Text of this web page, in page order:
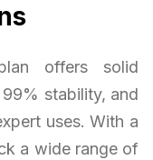
offers solid
stability, and
uses. With a
a wide range of